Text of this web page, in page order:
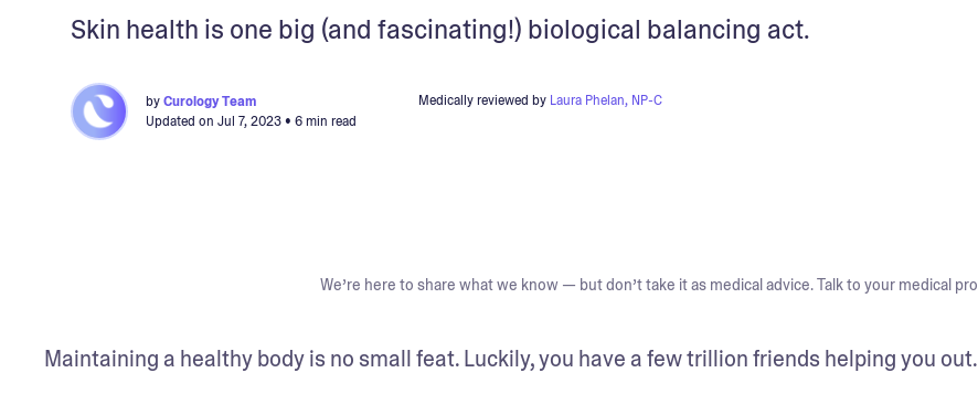
Skin health is one big (and fascinating!) biological balancing act.
byCurology Team
Updated on Jul 7, 2023• 6 min read
Medically reviewed by Laura Phelan, NP-C
We’re here to share what we know — but don’t take it as medical advice. Talk to your medical
Maintaining a healthy body is no small feat. Luckily, you have a few trillion friends helping you out.